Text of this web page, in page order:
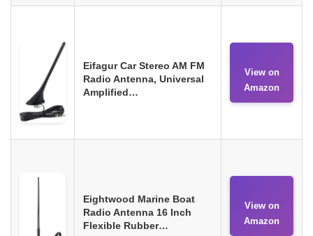
Eifagur Car Stereo AM FM
Radio Antenna, Universal
Amplified…
View on
Amazon
Eightwood Marine Boat
Radio Antenna 16 Inch
Flexible Rubber…
View on
Amazon